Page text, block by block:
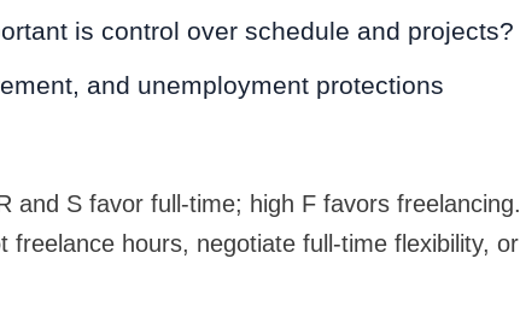
is control over schedule and projects?
and unemployment protections
and S favor full-time; high F favors freelancing.
hours, negotiate full-time flexibility, or